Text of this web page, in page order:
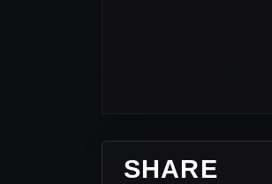
SHARE